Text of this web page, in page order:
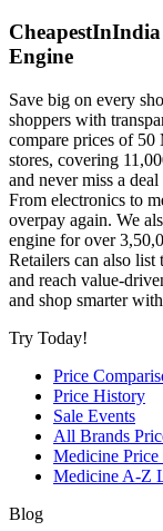
Engine
Save big on every
shoppers with
compare prices of
stores, covering
and never miss a
From electronics to
overpay again. We
engine for over
Retailers can also
and reach value-
and shop smarter
Try Today!
Price
Price History
Sale Events
All Brands
Medicine Price
Medicine A-Z
Blog